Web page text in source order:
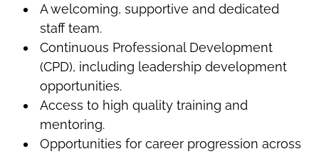
A welcoming, supportive and dedicated
staff team.
Continuous Professional Development
(CPD), including leadership development
opportunities.
Access to high quality training and
mentoring.
Opportunities for career progression across